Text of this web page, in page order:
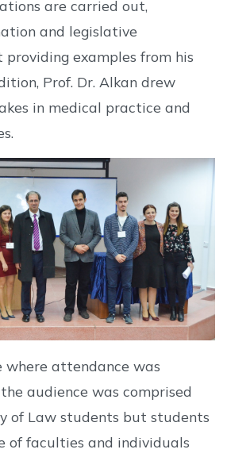
are carried out,
and legislative
examples from his
Prof. Dr. Alkan drew
in medical practice and
where attendance was
audience was comprised
of Law students but students
of faculties and individuals